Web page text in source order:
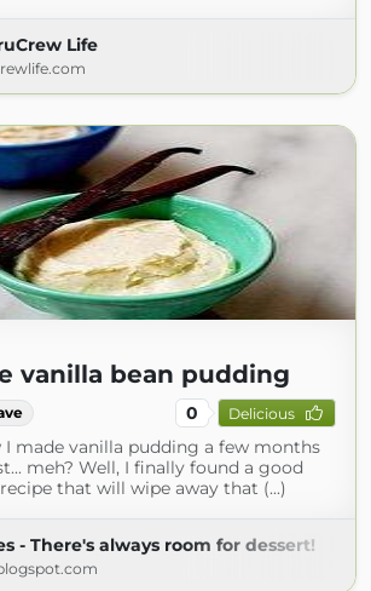
Life
vanilla bean pudding
0 Delicious
I made vanilla pudding a few months
meh? Well, I finally found a good
that will wipe away that (...)
- There's always room for dessert!